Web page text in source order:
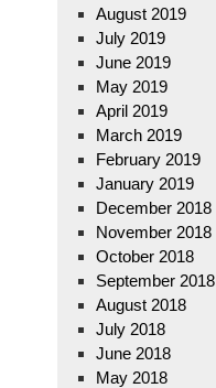
August 2019
July 2019
June 2019
May 2019
April 2019
March 2019
February 2019
January 2019
December 2018
November 2018
October 2018
September 2018
August 2018
July 2018
June 2018
May 2018